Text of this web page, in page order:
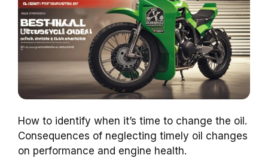
How to identify when it’s time to change the oil.
Consequences of neglecting timely oil changes
on performance and engine health.